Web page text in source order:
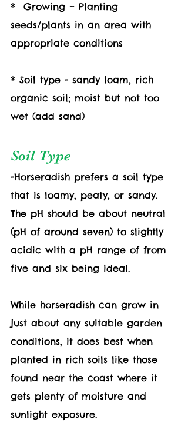
*  Growing – Planting
seeds/plants in an area with
appropriate conditions
* Soil type - sandy loam, rich
organic soil; moist but not too
wet (add sand)
Soil Type
-Horseradish prefers a soil type
that is loamy, peaty, or sandy.
The pH should be about neutral
(pH of around seven) to slightly
acidic with a pH range of from
five and six being ideal.
While horseradish can grow in
just about any suitable garden
conditions, it does best when
planted in rich soils like those
found near the coast where it
gets plenty of moisture and
sunlight exposure.